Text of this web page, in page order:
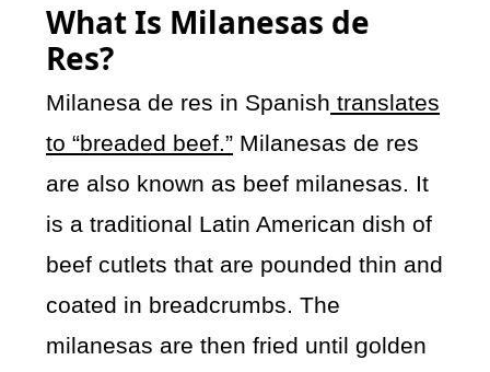
What Is Milanesas de
Res?
Milanesa de res in Spanish translates
to “breaded beef.” Milanesas de res
are also known as beef milanesas. It
is a traditional Latin American dish of
beef cutlets that are pounded thin and
coated in breadcrumbs. The
milanesas are then fried until golden